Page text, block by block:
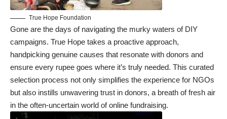
True Hope Foundation
Gone are the days of navigating the murky waters of DIY
campaigns. True Hope takes a proactive approach,
handpicking genuine causes that resonate with donors and
ensure every rupee goes where it’s truly needed. This curated
selection process not only simplifies the experience for NGOs
but also instills unwavering trust in donors, a breath of fresh air
in the often-uncertain world of online fundraising.